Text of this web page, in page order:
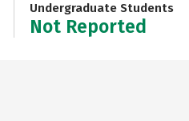
Undergraduate Students
Not Reported